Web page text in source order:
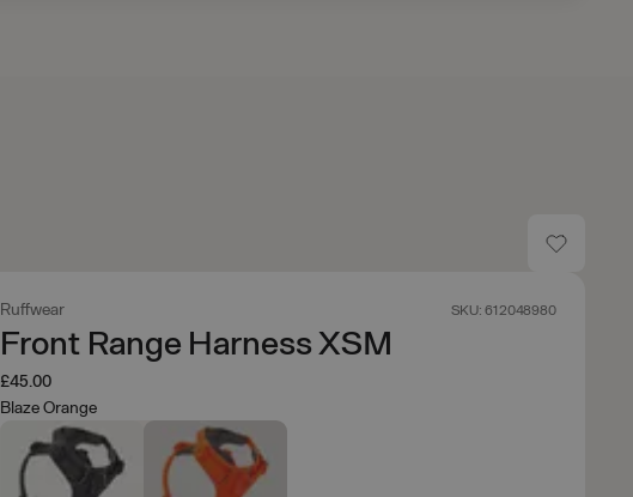
Ruffwear SKU: 612048980
Front Range Harness XSM
£45.00
Blaze Orange